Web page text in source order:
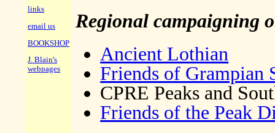
links
email us
BOOKSHOP
J. Blain's
webpages
Regional campaigning
Ancient Lothian
Friends of Grampian
CPRE Peaks and
Friends of the Peak